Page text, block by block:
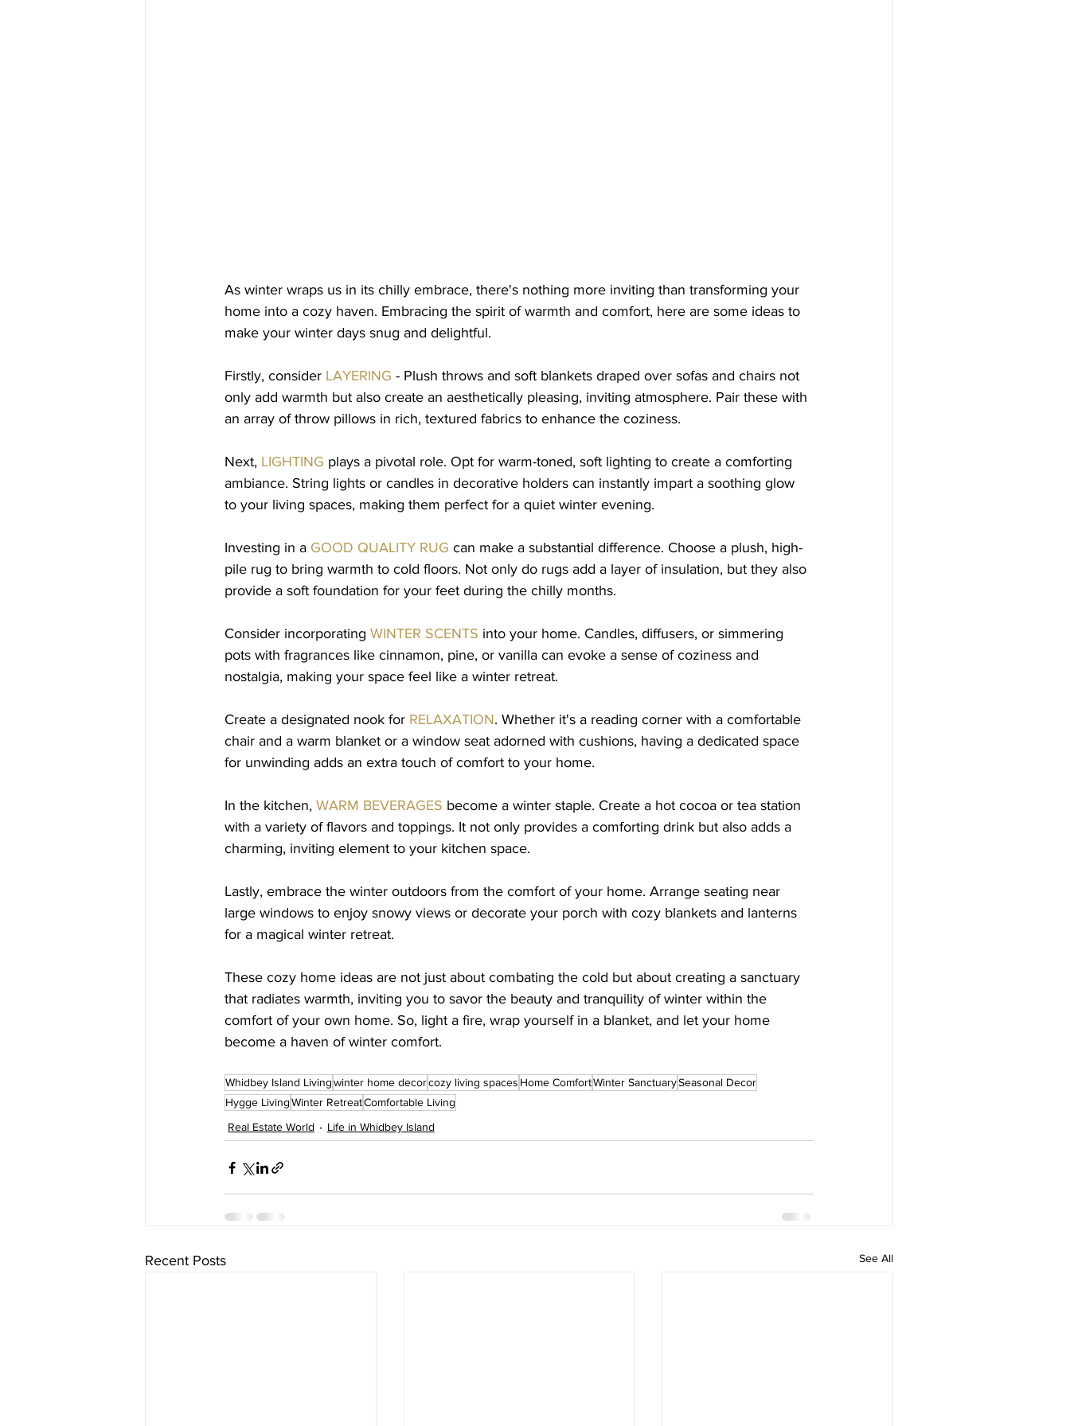
As winter wraps us in its chilly embrace, there's nothing more inviting than transforming your
home into a cozy haven. Embracing the spirit of warmth and comfort, here are some ideas to
make your winter days snug and delightful.
Firstly, consider LAYERING - Plush throws and soft blankets draped over sofas and chairs not
only add warmth but also create an aesthetically pleasing, inviting atmosphere. Pair these with
an array of throw pillows in rich, textured fabrics to enhance the coziness.
Next, LIGHTING plays a pivotal role. Opt for warm-toned, soft lighting to create a comforting
ambiance. String lights or candles in decorative holders can instantly impart a soothing glow
to your living spaces, making them perfect for a quiet winter evening.
Investing in a GOOD QUALITY RUG can make a substantial difference. Choose a plush, high-
pile rug to bring warmth to cold floors. Not only do rugs add a layer of insulation, but they also
provide a soft foundation for your feet during the chilly months.
Consider incorporating WINTER SCENTS into your home. Candles, diffusers, or simmering
pots with fragrances like cinnamon, pine, or vanilla can evoke a sense of coziness and
nostalgia, making your space feel like a winter retreat.
Create a designated nook for RELAXATION. Whether it's a reading corner with a comfortable
chair and a warm blanket or a window seat adorned with cushions, having a dedicated space
for unwinding adds an extra touch of comfort to your home.
In the kitchen, WARM BEVERAGES become a winter staple. Create a hot cocoa or tea station
with a variety of flavors and toppings. It not only provides a comforting drink but also adds a
charming, inviting element to your kitchen space.
Lastly, embrace the winter outdoors from the comfort of your home. Arrange seating near
large windows to enjoy snowy views or decorate your porch with cozy blankets and lanterns
for a magical winter retreat.
These cozy home ideas are not just about combating the cold but about creating a sanctuary
that radiates warmth, inviting you to savor the beauty and tranquility of winter within the
comfort of your own home. So, light a fire, wrap yourself in a blanket, and let your home
become a haven of winter comfort.
Whidbey Island Livingwinter home decorcozy living spaces Home ComfortWinter SanctuarySeasonal Decor
Hygge LivingWinter RetreatComfortable Living
Real Estate World
Life in Whidbey Island
Recent Posts See All